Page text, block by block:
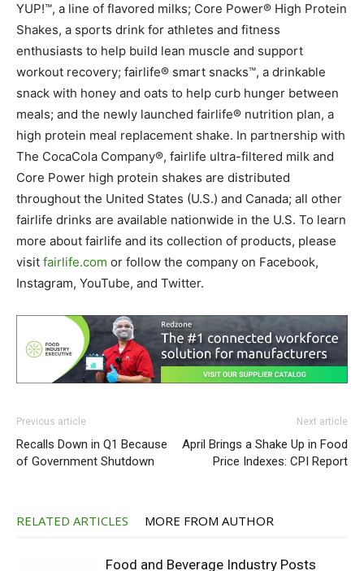
YUP!™, a line of flavored milks; Core Power® High Protein
Shakes, a sports drink for athletes and fitness
enthusiasts to help build lean muscle and support
workout recovery; fairlife® smart snacks™, a drinkable
snack with honey and oats to help curb hunger between
meals; and the newly launched fairlife® nutrition plan, a
high protein meal replacement shake. In partnership with
The CocaCola Company®, fairlife ultra-filtered milk and
Core Power high protein shakes are distributed
throughout the United States (U.S.) and Canada; all other
fairlife drinks are available nationwide in the U.S. To learn
more about fairlife and its collection of products, please
visit fairlife.com or follow the company on Facebook,
Instagram, YouTube, and Twitter.
Previous article
Recalls Down in Q1 Because
of Government Shutdown
Next article
April Brings a Shake Up in Food
Price Indexes: CPI Report
RELATED ARTICLES MORE FROM AUTHOR
Food and Beverage Industry Posts